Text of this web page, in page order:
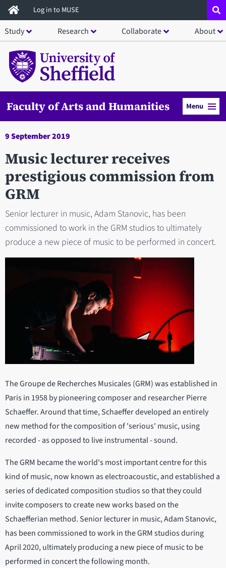
Skip
to
main
content
Log in to MUSE
Study Research Collaborate About
Faculty of Arts and Humanities Menu
9 September 2019
Music lecturer receives
prestigious commission from
GRM
Senior lecturer in music, Adam Stanovic, has been
commissioned to work in the GRM studios to ultimately
produce a new piece of music to be performed in concert.
The Groupe de Recherches Musicales (GRM) was established in
Paris in 1958 by pioneering composer and researcher Pierre
Schaeffer. Around that time, Schaeffer developed an entirely
new method for the composition of 'serious' music, using
recorded - as opposed to live instrumental - sound.
The GRM became the world's most important centre for this
kind of music, now known as electroacoustic, and established a
series of dedicated composition studios so that they could
invite composers to create new works based on the
Schaefferian method. Senior lecturer in music, Adam Stanovic,
has been commissioned to work in the GRM studios during
April 2020, ultimately producing a new piece of music to be
performed in concert the following month.